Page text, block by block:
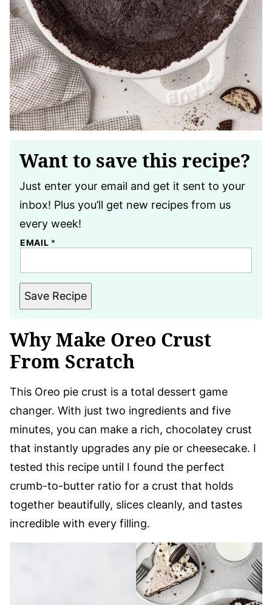
Want to save this recipe?
Just enter your email and get it sent to your
inbox! Plus you’ll get new recipes from us
every week!
EMAIL *
Save Recipe
Why Make Oreo Crust
From Scratch
This Oreo pie crust is a total dessert game
changer. With just two ingredients and five
minutes, you can make a rich, chocolatey crust
that instantly upgrades any pie or cheesecake. I
tested this recipe until I found the perfect
crumb-to-butter ratio for a crust that holds
together beautifully, slices cleanly, and tastes
incredible with every filling.